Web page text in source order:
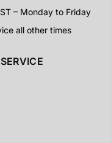
– Monday to Friday
all other times